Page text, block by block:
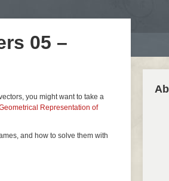
05 –
you might want to take a
Representation of
and how to solve them with